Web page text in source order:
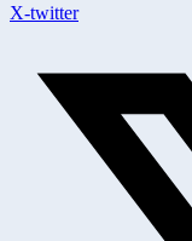
X-twitter